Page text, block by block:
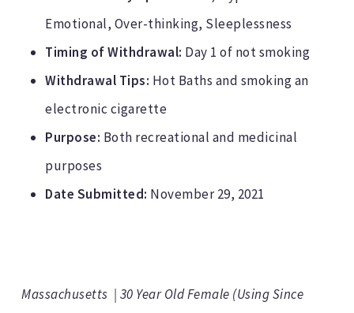
Emotional, Over-thinking, Sleeplessness
Timing of Withdrawal: Day 1 of not smoking
Withdrawal Tips: Hot Baths and smoking an
electronic cigarette
Purpose: Both recreational and medicinal
purposes
Date Submitted: November 29, 2021
Massachusetts | 30 Year Old Female (Using Since